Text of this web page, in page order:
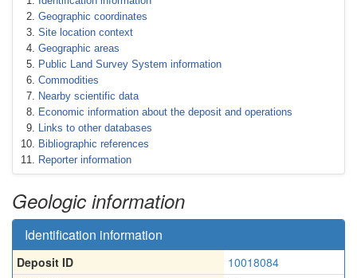
Geographic coordinates
Site location context
Geographic areas
Public Land Survey System information
Commodities
Nearby scientific data
Economic information about the deposit and operations
Links to other databases
Bibliographic references
Reporter information
Geologic information
Identification information
Deposit ID
10018084